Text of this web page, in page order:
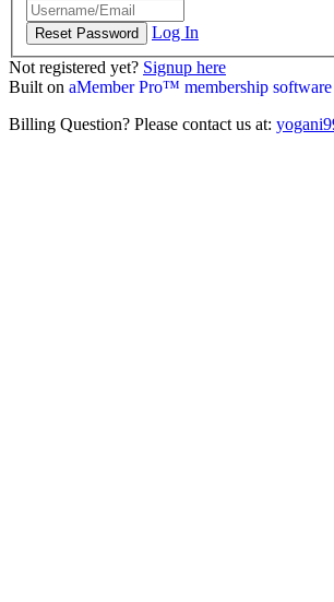
Log In
Not registered yet? Signup here
Built on aMember Pro™ membership software
Billing Question? Please contact us at: